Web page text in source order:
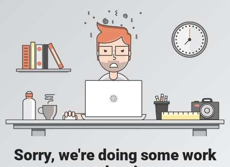
Sorry, we're doing some work